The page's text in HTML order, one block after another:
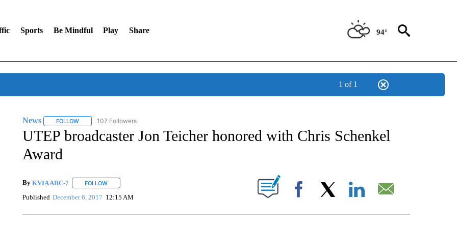
Sports Be Mindful Play Share 94°
1 of 1
News FOLLOWFOLLOW "NEWS" TO RECEIVE NOTIFICATIONS ABOUT NEW PAGES ON "NEWS".
107 Followers
UTEP broadcaster Jon Teicher honored with Chris Schenkel
Award
By KVIA ABC-7 FOLLOWFOLLOW "" TO RECEIVE NOTIFICATIONS ABOUT NEW PAGES ON "".
Published December 6, 2017 12:15 AM Facebook